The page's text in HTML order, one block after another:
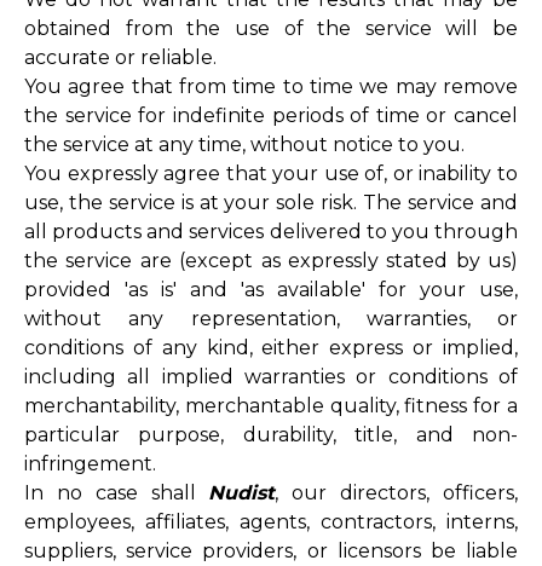
obtained from the use of the service will be
accurate or reliable.
You agree that from time to time we may remove
the service for indefinite periods of time or cancel
the service at any time, without notice to you.
You expressly agree that your use of, or inability to
use, the service is at your sole risk. The service and
all products and services delivered to you through
the service are (except as expressly stated by us)
provided 'as is' and 'as available' for your use,
without any representation, warranties, or
conditions of any kind, either express or implied,
including all implied warranties or conditions of
merchantability, merchantable quality, fitness for a
particular purpose, durability, title, and non-
infringement.
In no case shall Nudist, our directors, officers,
employees, affiliates, agents, contractors, interns,
suppliers, service providers, or licensors be liable